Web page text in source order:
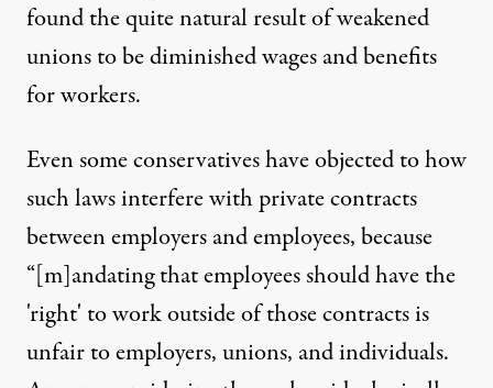
found the quite natural result of weakened
unions to be diminished wages and benefits
for workers.
Even some conservatives have objected to how
suchlaws interfere with private contracts
between employers and employees, because
“[m]andating that employees should have the
'right' to work outside of those contracts is
unfair to employers, unions, and individuals.